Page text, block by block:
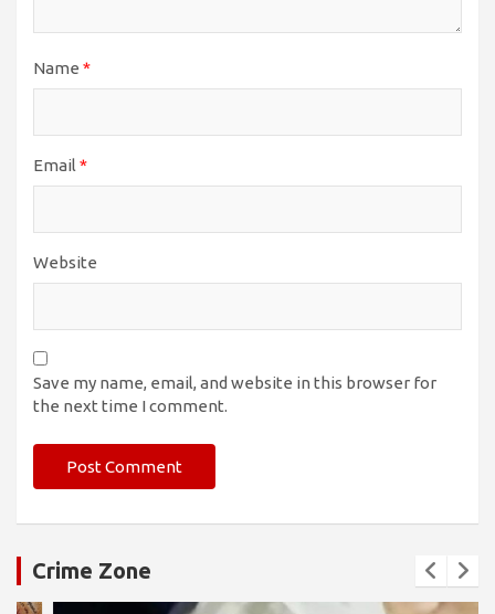
Name *
Email *
Website
Save my name, email, and website in this browser for
the next time I comment.
Crime Zone